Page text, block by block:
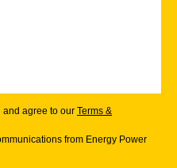
and agree to our Terms &
from Energy Power